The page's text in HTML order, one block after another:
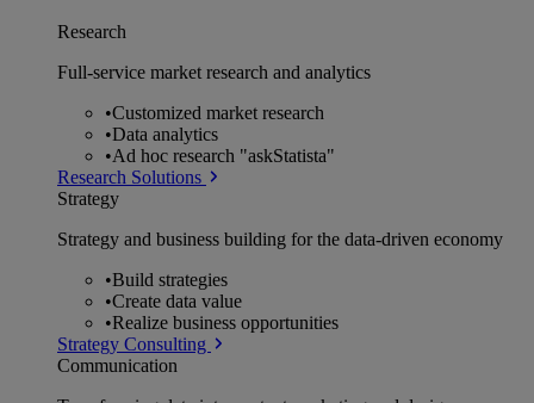
Research
Full-service market research and analytics
•Customized market research
•Data analytics
•Ad hoc research "askStatista"
Research Solutions
Strategy
Strategy and business building for the data-driven economy
•Build strategies
•Create data value
•Realize business opportunities
Strategy Consulting
Communication